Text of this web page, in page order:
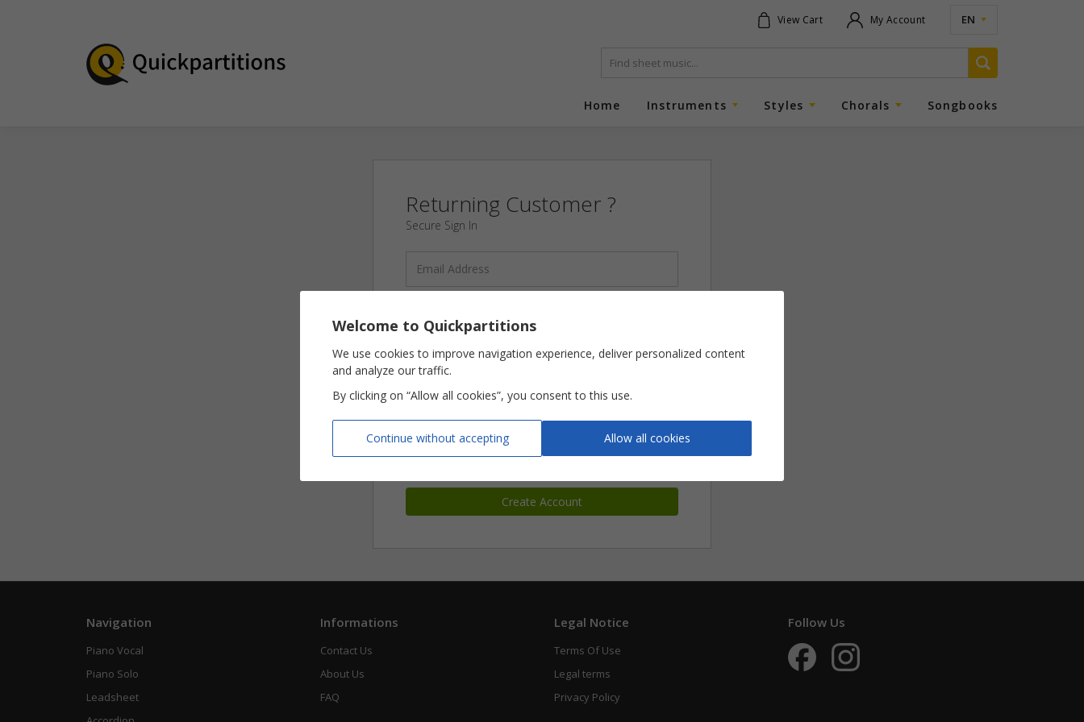
View Cart My Account EN
Home Instruments Styles Chorals Songbooks
Returning Customer ?
Secure Sign In
New Customer ?
Create an account
Create Account
Navigation
Piano Vocal
Piano Solo
Leadsheet
Informations
Contact Us
About Us
FAQ
Legal Notice
Terms Of Use
Legal terms
Privacy Policy
Follow Us
Welcome to Quickpartitions
We use cookies to improve navigation experience, deliver personalized content
and analyze our traffic.
By clicking on “Allow all cookies”, you consent to this use.
Continue without accepting Allow all cookies